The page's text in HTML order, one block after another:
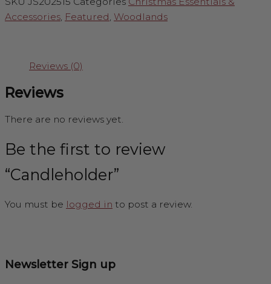
Accessories, Featured, Woodlands
Reviews (0)
Reviews
There are no reviews yet.
Be the first to review
“Candleholder”
You must be logged in to post a review.
Newsletter Sign up